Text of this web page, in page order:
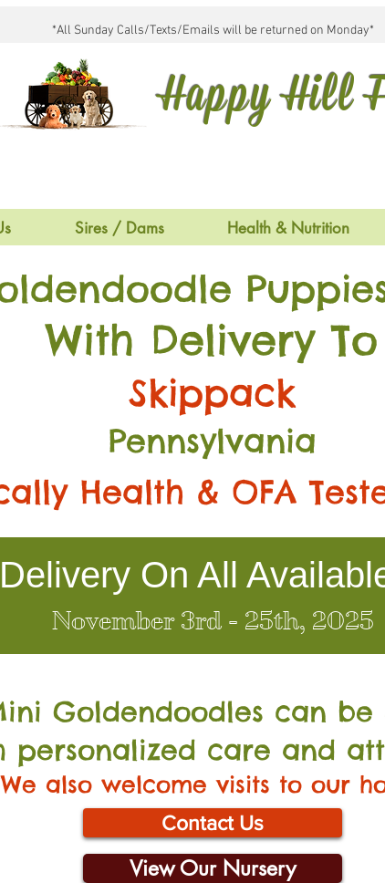
*All Sunday Calls/Texts/Emails will be returned on Monday*
Happy Hill
Sires / Dams Health & Nutrition
With Delivery To
Skippack
Pennsylvania
Health & OFA
On All
November 3rd - 25th, 2025
Goldendoodles can
personalized care and
also welcome visits to our
Contact Us
View Our Nursery